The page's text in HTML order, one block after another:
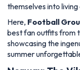
themselves into
Here, Football
best fan outfits from
showcasing the
summer